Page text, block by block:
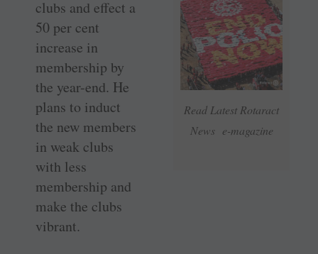
Read Latest Rotaract
News e-magazine
clubs and effect a
50 per cent
increase in
membership by
the year-end. He
plans to induct
the new members
in weak clubs
with less
membership and
make the clubs
vibrant.